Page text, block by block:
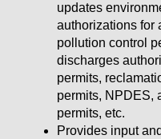
updates
authorizations for
pollution control
discharges
permits,
permits, NPDES,
permits, etc.
Provides input